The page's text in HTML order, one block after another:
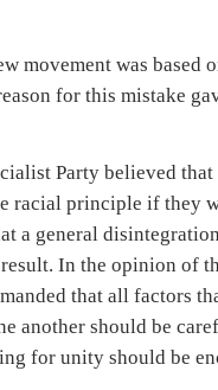
movement was based
for this mistake
Party believed that
racial principle if they
a general
In the opinion of
that all factors
another should be
for unity should be